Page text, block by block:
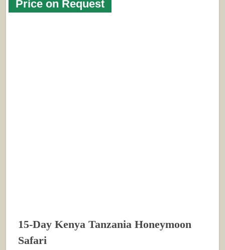
Price on Request
15-Day Kenya Tanzania Honeymoon
Safari